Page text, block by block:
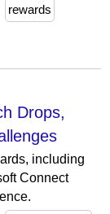
rewards
Drops,
including
Connect